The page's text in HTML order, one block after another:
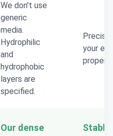
We don't use
generic
media.
Hydrophilic
and
hydrophobic
layers are
specified.
your
Our dense
Stable